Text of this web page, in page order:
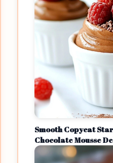
Smooth Copycat
Chocolate Mousse